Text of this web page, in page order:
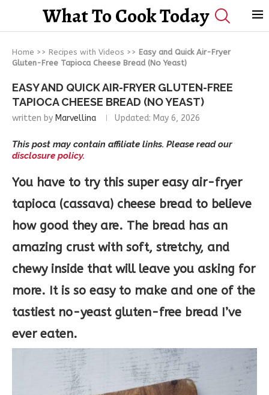
What To Cook Today
Home >> Recipes with Videos >> Easy and Quick Air-Fryer
Gluten-Free Tapioca Cheese Bread (No Yeast)
EASY AND QUICK AIR-FRYER GLUTEN-FREE
TAPIOCA CHEESE BREAD (NO YEAST)
written by Marvellina Updated: May 6, 2026
This post may contain affiliate links. Please read our
disclosure policy.
You have to try this super easy air-fryer
tapioca (cassava) cheese bread to believe
how good they are. The bread has an
amazing crust with soft, stretchy, and
chewy inside that will leave you asking for
more. It is so easy to make and one of the
tastiest no-yeast gluten-free bread I’ve
ever eaten.